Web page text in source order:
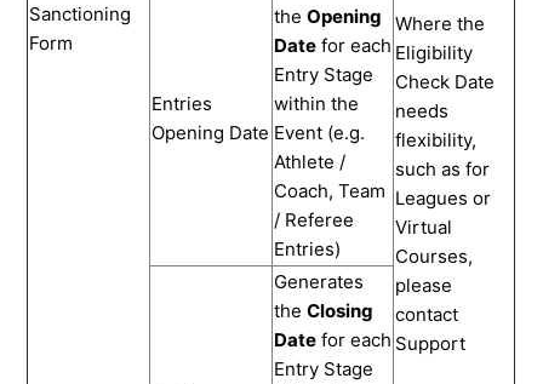
Sanctioning
Form
Where the
Eligibility
Check Date
needs
flexibility,
such as for
Leagues or
Virtual
Courses,
please
contact
Support
Entries
Opening Date
theOpening
Date for each
Entry Stage
within the
Event (e.g.
Athlete /
Coach, Team
/ Referee
Entries)
Generates
theClosing
Date for each
Entry Stage